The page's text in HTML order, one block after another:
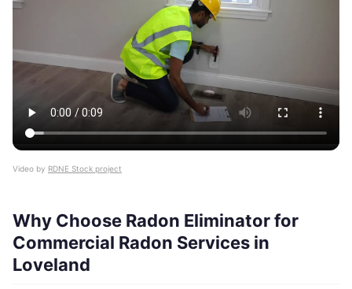
Video by RDNE Stock project
Why Choose Radon Eliminator for
Commercial Radon Services in
Loveland